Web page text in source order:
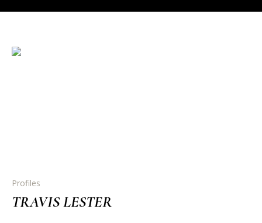
Profiles
TRAVIS LESTER